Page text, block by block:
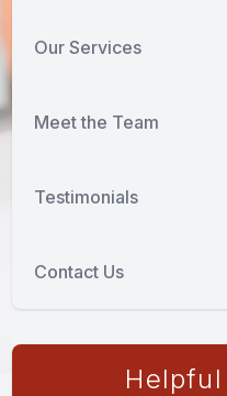
Our Services
Meet the Team
Testimonials
Contact Us